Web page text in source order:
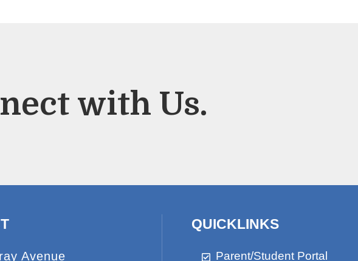
with Us.
Avenue
QUICKLINKS
Parent/Student Portal